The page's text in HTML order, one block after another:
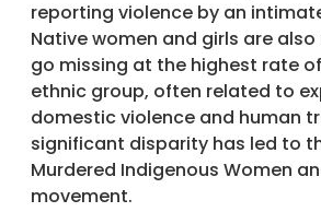
reporting violence by an
Native women and girls are
go missing at the highest rate
ethnic group, often related to
domestic violence and human
significant disparity has led to
Murdered Indigenous Women
movement.